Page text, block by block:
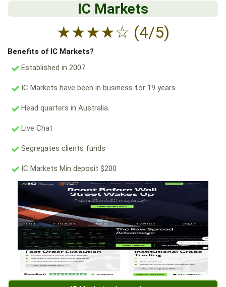
IC Markets
★★★★☆ (4/5)
Benefits of IC Markets?
Established in 2007
IC Markets have been in business for 19 years.
Head quarters in Australia.
Live Chat
Segregates clients funds
IC Markets Min deposit $200